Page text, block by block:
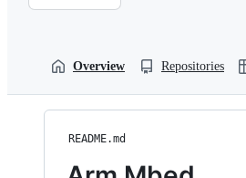
Overview Repositories
README.md